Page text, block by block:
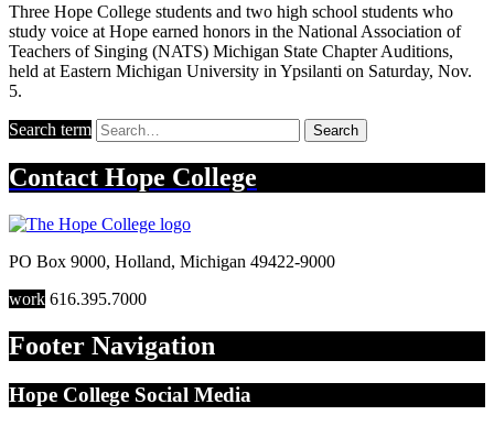
Three Hope College students and two high school students who
study voice at Hope earned honors in the National Association of
Teachers of Singing (NATS) Michigan State Chapter Auditions,
held at Eastern Michigan University in Ypsilanti on Saturday, Nov.
5.
Search term Search
Contact Hope College
PO Box 9000, Holland, Michigan 49422-9000
work 616.395.7000
Footer Navigation
Hope College Social Media